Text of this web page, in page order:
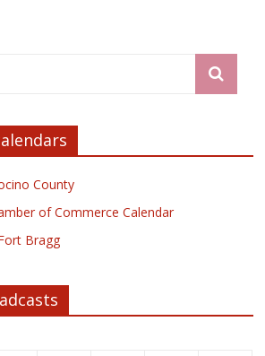
County
of Commerce Calendar
Bragg